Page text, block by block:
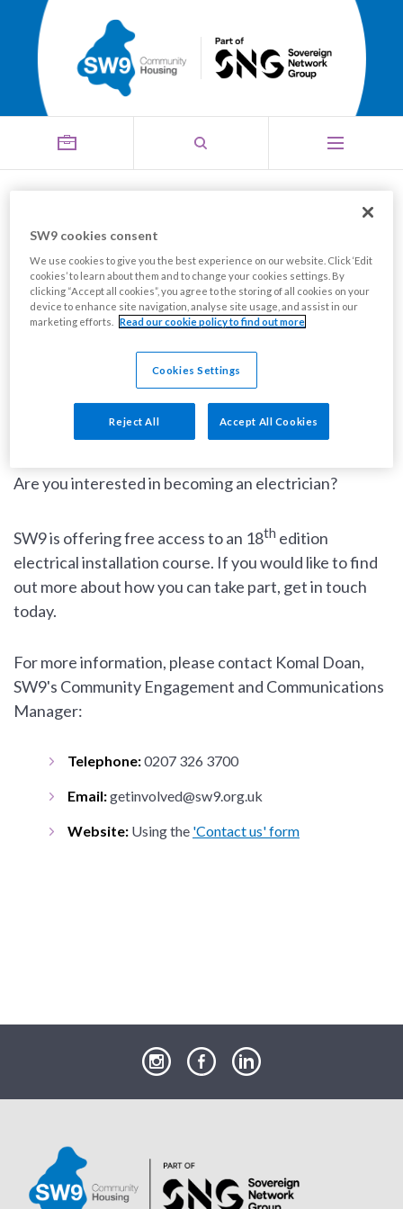
Menu
training course
Are you interested in becoming an electrician?
SW9 is offering free access to an 18th edition
electrical installation course. If you would like to find
out more about how you can take part, get in touch
today.
For more information, please contact Komal Doan,
SW9's Community Engagement and Communications
Manager:
Telephone:0207 326 3700
Email:getinvolved@sw9.org.uk
Website: Using the 'Contact us' form
our
our
our
SW9 cookies consent
We use cookies to give you the best experience on our website. Click ‘Edit
cookies’ to learn about them and to change your cookies settings. By
clicking “Accept all cookies”, you agree to the storing of all cookies on your
device to enhance site navigation, analyse site usage, and assist in our
marketing efforts.
Read our cookie policy to find out more
Cookies Settings
Reject All Accept All Cookies